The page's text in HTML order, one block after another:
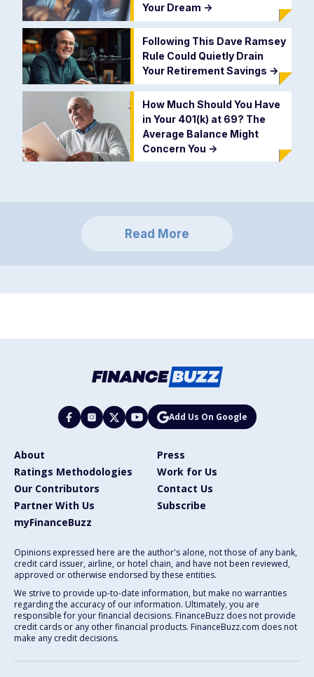
Your Dream ->
Following This Dave Ramsey
Rule Could Quietly Drain
Your Retirement Savings ->
How Much Should You Have
in Your 401(k) at 69? The
Average Balance Might
Concern You ->
Read More
Add Us On Google
About
Press
Ratings Methodologies
Work for Us
Our Contributors
Contact Us
Partner With Us
Subscribe
myFinanceBuzz
Opinions expressed here are the author's alone, not those of any bank,
credit card issuer, airline, or hotel chain, and have not been reviewed,
approved or otherwise endorsed by these entities.
We strive to provide up-to-date information, but make no warranties
regarding the accuracy of our information. Ultimately, you are
responsible for your financial decisions. FinanceBuzz does not provide
credit cards or any other financial products. FinanceBuzz.com does not
make any credit decisions.